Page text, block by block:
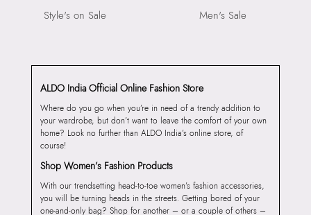
Style's on Sale
Men's Sale
ALDO India Official Online Fashion Store
Where do you go when you’re in need of a trendy addition to
your wardrobe, but don’t want to leave the comfort of your own
home? Look no further than ALDO India’s online store, of
course!
Shop Women’s Fashion Products
With our trendsetting head-to-toe women’s fashion accessories,
you will be turning heads in the streets. Getting bored of your
one-and-only bag? Shop for another – or a couple of others –